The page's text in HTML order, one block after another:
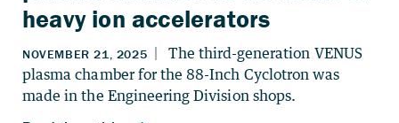
heavy ion accelerators